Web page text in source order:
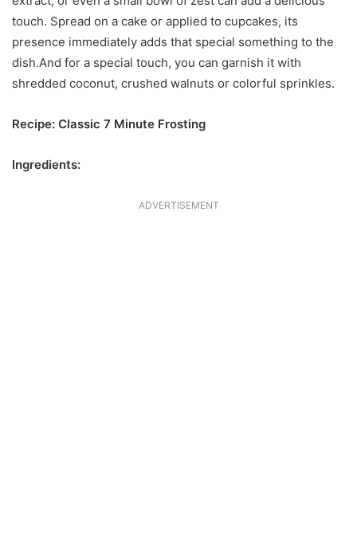
touch. Spread on a cake or applied to cupcakes, its
presence immediately adds that special something to the
dish.And for a special touch, you can garnish it with
shredded coconut, crushed walnuts or colorful sprinkles.
Recipe: Classic 7 Minute Frosting
Ingredients:
ADVERTISEMENT